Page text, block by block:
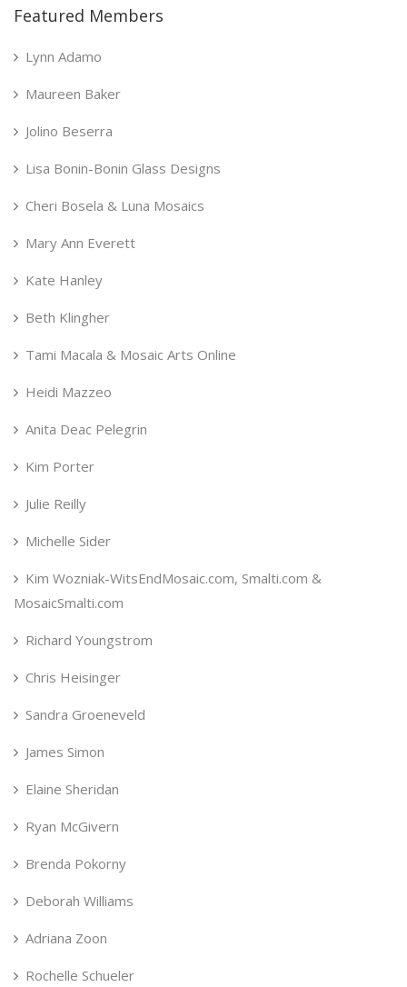
Featured Members
Lynn Adamo
Maureen Baker
Jolino Beserra
Lisa Bonin-Bonin Glass Designs
Cheri Bosela & Luna Mosaics
Mary Ann Everett
Kate Hanley
Beth Klingher
Tami Macala & Mosaic Arts Online
Heidi Mazzeo
Anita Deac Pelegrin
Kim Porter
Julie Reilly
Michelle Sider
Kim Wozniak-WitsEndMosaic.com, Smalti.com &
MosaicSmalti.com
Richard Youngstrom
Chris Heisinger
Sandra Groeneveld
James Simon
Elaine Sheridan
Ryan McGivern
Brenda Pokorny
Deborah Williams
Adriana Zoon
Rochelle Schueler